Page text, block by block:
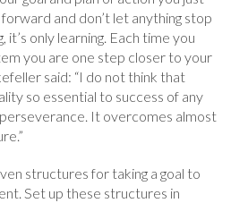
and don’t let anything stop
it’s only learning. Each time you
you are one step closer to your
said: “I do not think that
so essential to success of any
It overcomes almost
structures for taking a goal to
Set up these structures in